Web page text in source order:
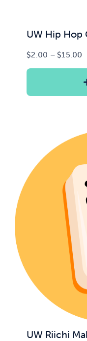
Services
Shop
UW Hip Hop
$2.00 – $15.00
UW Riichi